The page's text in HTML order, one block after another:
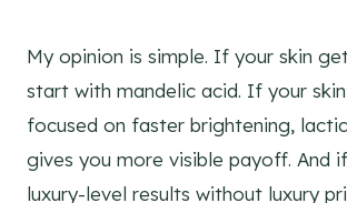
My opinion is simple. If your skin
start with mandelic acid. If your
focused on faster brightening,
gives you more visible payoff. And
luxury-level results without luxury